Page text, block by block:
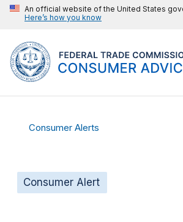
An official website of the United States
Here’s how you know
Consumer Alerts
Consumer Alert